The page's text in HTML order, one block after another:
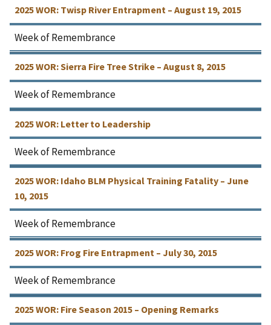
2025 WOR: Twisp River Entrapment – August 19, 2015
Week of Remembrance
2025 WOR: Sierra Fire Tree Strike – August 8, 2015
Week of Remembrance
2025 WOR: Letter to Leadership
Week of Remembrance
2025 WOR: Idaho BLM Physical Training Fatality – June
10, 2015
Week of Remembrance
2025 WOR: Frog Fire Entrapment – July 30, 2015
Week of Remembrance
2025 WOR: Fire Season 2015 – Opening Remarks